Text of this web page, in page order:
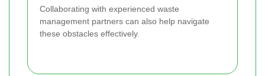
Collaborating with experienced waste
management partners can also help navigate
these obstacles effectively.